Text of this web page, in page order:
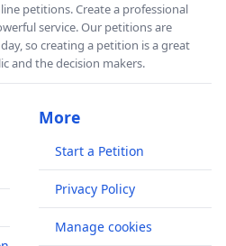
petitions. Create a professional
service. Our petitions are
so creating a petition is a great
and the decision makers.
More
Start a Petition
Privacy Policy
Manage cookies